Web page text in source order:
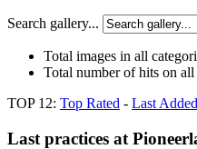
Search gallery...
Total images in all
Total number of hits on all
TOP 12: Top Rated - Last Added
Last practices at